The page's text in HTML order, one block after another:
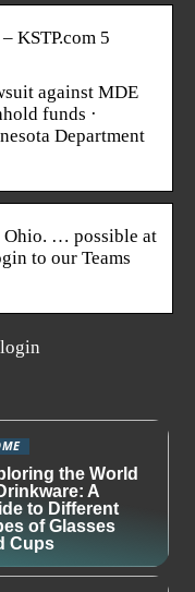
KSTP.com 5
against MDE
funds ·
Department
Ohio. … possible at
to our Teams
the World
A
to Different
of Glasses
Cups